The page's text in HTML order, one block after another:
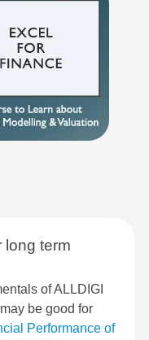
long term
of ALLDIGI
be good for
Performance of